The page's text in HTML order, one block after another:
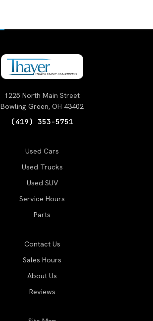
1225 North Main Street
Bowling Green, OH 43402
(419) 353-5751
Used Cars
Used Trucks
Used SUV
Service Hours
Parts
Contact Us
Sales Hours
About Us
Reviews